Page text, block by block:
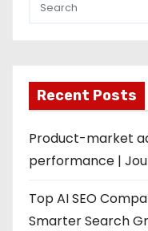
Recent Posts
Product-market
performance |
Top AI SEO
Smarter Search